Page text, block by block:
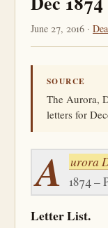
June 27, 2016 ·
SOURCE
The Aurora,
letters for
A urora
1874 –
Letter List.